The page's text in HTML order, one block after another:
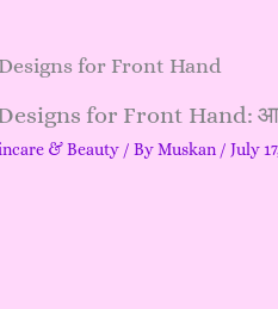
for Front Hand:
& Beauty / ByMuskan / July